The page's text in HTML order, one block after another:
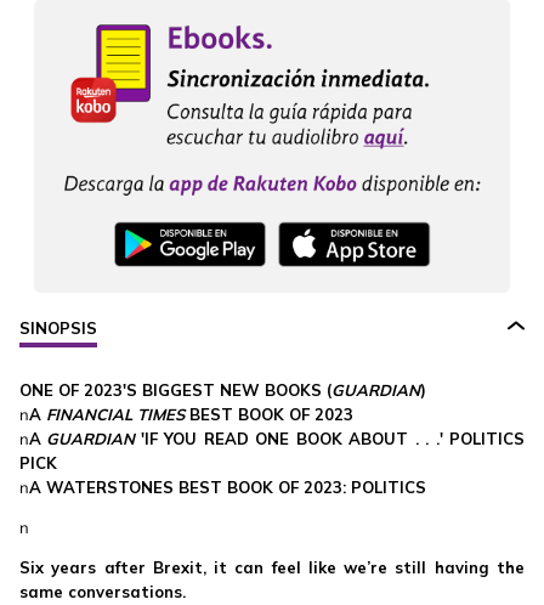
SINOPSIS
ONE OF 2023'S BIGGEST NEW BOOKS (GUARDIAN)
nA FINANCIAL TIMESBEST BOOK OF 2023
nA GUARDIAN 'IF YOU READ ONE BOOK ABOUT . . .' POLITICS
PICK
nA WATERSTONES BEST BOOK OF 2023: POLITICS
n
Six years after Brexit, it can feel like we’re still having the
same conversations.